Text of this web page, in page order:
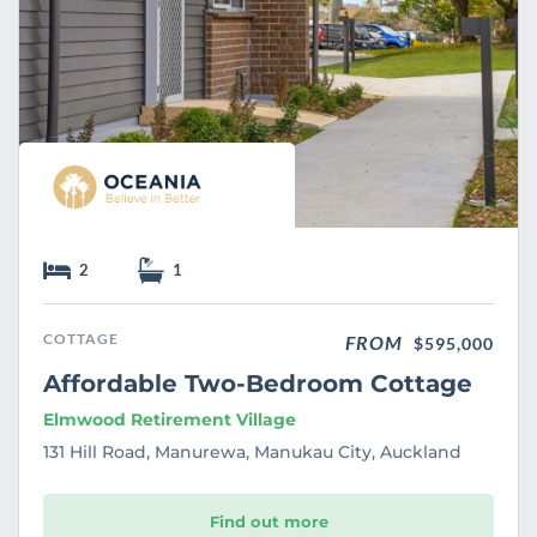
2 1
COTTAGE FROM $595,000
Affordable Two-Bedroom Cottage
Elmwood Retirement Village
131 Hill Road, Manurewa, Manukau City, Auckland
Find out more